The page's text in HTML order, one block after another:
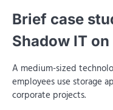
Brief case
Shadow IT
A medium-sized
employees use storage
corporate projects.